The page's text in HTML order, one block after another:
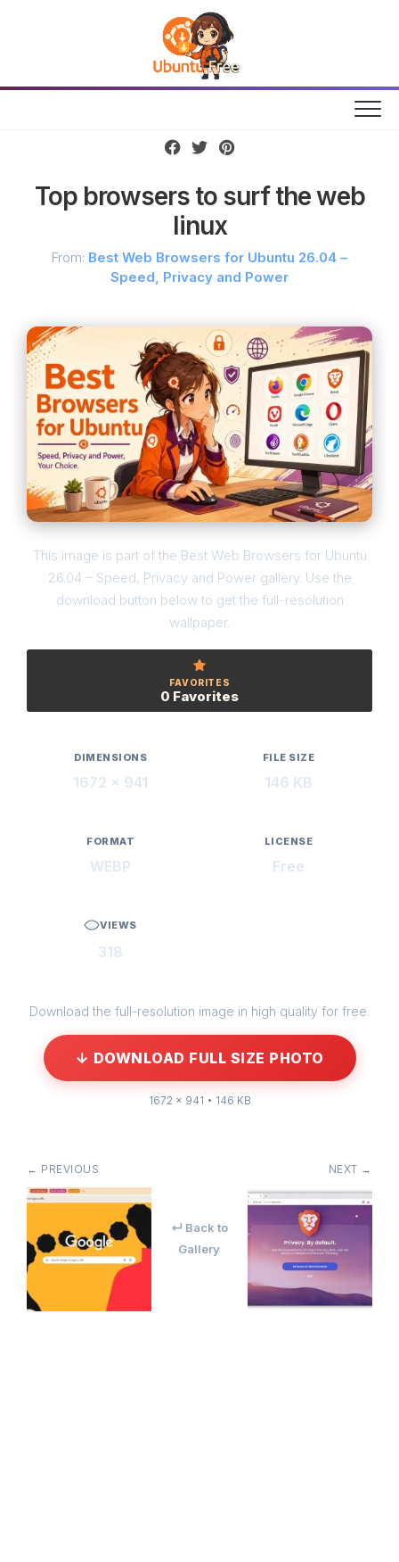
Top browsers to surf the web
linux
From: Best Web Browsers for Ubuntu 26.04 –
Speed, Privacy and Power
This image is part of the Best Web Browsers for Ubuntu
26.04 – Speed, Privacy and Power gallery. Use the
download button below to get the full-resolution
wallpaper.
FAVORITES
0 Favorites
DIMENSIONS
1672 × 941
FILE SIZE
146 KB
FORMAT
WEBP
LICENSE
Free
VIEWS
318
Download the full-resolution image in high quality for free.
↓ DOWNLOAD FULL SIZE PHOTO
1672 × 941 • 146 KB
← PREVIOUS
↵ Back to
Gallery
NEXT →